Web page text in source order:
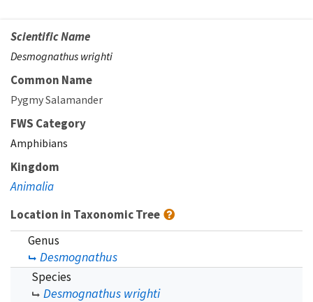
Scientific Name
Desmognathus wrighti
Common Name
Pygmy Salamander
FWS Category
Amphibians
Kingdom
Animalia
Location in Taxonomic Tree
Genus
Desmognathus
Species
Desmognathus wrighti